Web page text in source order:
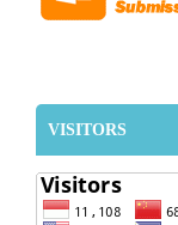
VISITORS